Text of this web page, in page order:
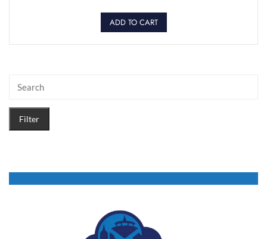
ADD TO CART
Filter